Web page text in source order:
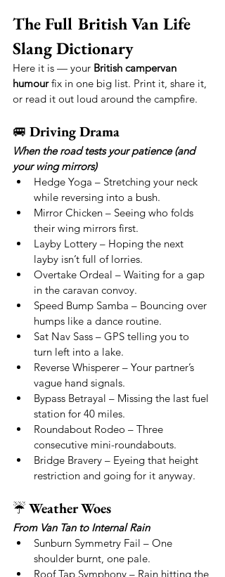
The Full British Van Life
Slang Dictionary
Here it is — your British campervan
humour fix in one big list. Print it, share it,
or read it out loud around the campfire.
🚐 Driving Drama
When the road tests your patience (and
your wing mirrors)
Hedge Yoga – Stretching your neck
while reversing into a bush.
Mirror Chicken – Seeing who folds
their wing mirrors first.
Layby Lottery – Hoping the next
layby isn’t full of lorries.
Overtake Ordeal – Waiting for a gap
in the caravan convoy.
Speed Bump Samba – Bouncing over
humps like a dance routine.
Sat Nav Sass – GPS telling you to
turn left into a lake.
Reverse Whisperer – Your partner’s
vague hand signals.
Bypass Betrayal – Missing the last fuel
station for 40 miles.
Roundabout Rodeo – Three
consecutive mini-roundabouts.
Bridge Bravery – Eyeing that height
restriction and going for it anyway.
☔ Weather Woes
From Van Tan to Internal Rain
Sunburn Symmetry Fail – One
shoulder burnt, one pale.
Roof Tap Symphony – Rain hitting the